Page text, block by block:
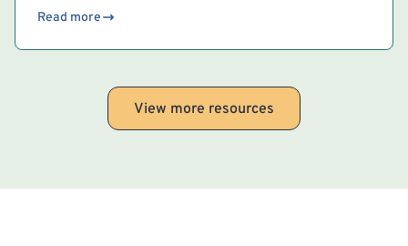
Read more
View more resources